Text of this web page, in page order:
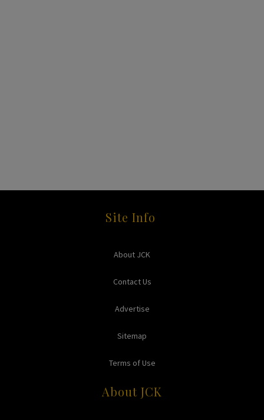
Site Info
About JCK
Contact Us
Advertise
Sitemap
Terms of Use
About JCK